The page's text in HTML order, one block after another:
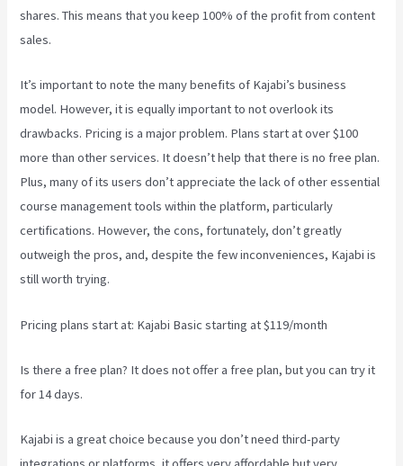
shares. This means that you keep 100% of the profit from content
sales.
It’s important to note the many benefits of Kajabi’s business
model. However, it is equally important to not overlook its
drawbacks. Pricing is a major problem. Plans start at over $100
more than other services. It doesn’t help that there is no free plan.
Plus, many of its users don’t appreciate the lack of other essential
course management tools within the platform, particularly
certifications. However, the cons, fortunately, don’t greatly
outweigh the pros, and, despite the few inconveniences, Kajabi is
still worth trying.
Pricing plans start at: Kajabi Basic starting at $119/month
Is there a free plan? It does not offer a free plan, but you can try it
for 14 days.
Kajabi is a great choice because you don’t need third-party